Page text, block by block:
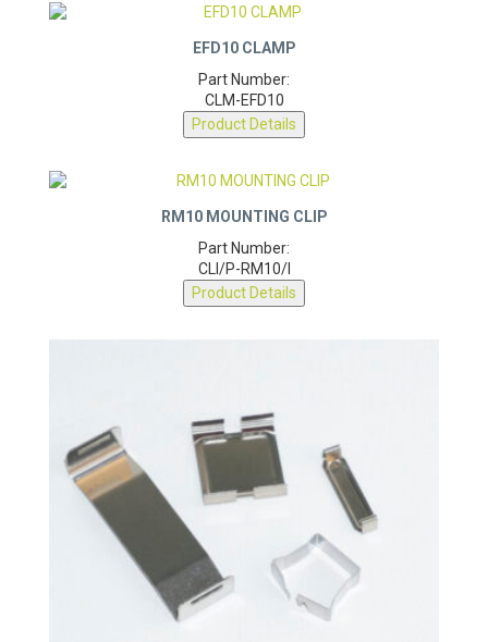
EFD10 CLAMP
Part Number:
CLM-EFD10
Product Details
RM10 MOUNTING CLIP
Part Number:
CLI/P-RM10/I
Product Details